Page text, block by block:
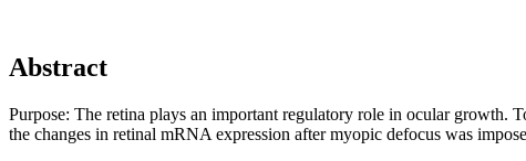
Abstract
Purpose: The retina plays an important regulatory role in ocular growth.
the changes in retinal mRNA expression after myopic defocus was